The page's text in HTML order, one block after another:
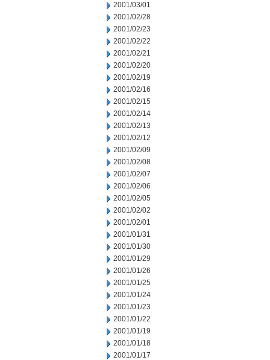
2001/03/01
2001/02/28
2001/02/23
2001/02/22
2001/02/21
2001/02/20
2001/02/19
2001/02/16
2001/02/15
2001/02/14
2001/02/13
2001/02/12
2001/02/09
2001/02/08
2001/02/07
2001/02/06
2001/02/05
2001/02/02
2001/02/01
2001/01/31
2001/01/30
2001/01/29
2001/01/26
2001/01/25
2001/01/24
2001/01/23
2001/01/22
2001/01/19
2001/01/18
2001/01/17